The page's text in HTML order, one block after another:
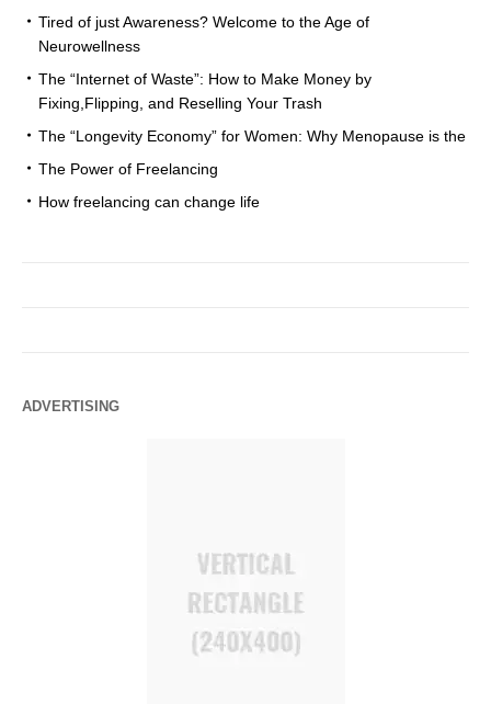
Tired of just Awareness? Welcome to the Age of
Neurowellness
The “Internet of Waste”: How to Make Money by
Fixing,Flipping, and Reselling Your Trash
The “Longevity Economy” for Women: Why Menopause is the
The Power of Freelancing
How freelancing can change life
ADVERTISING